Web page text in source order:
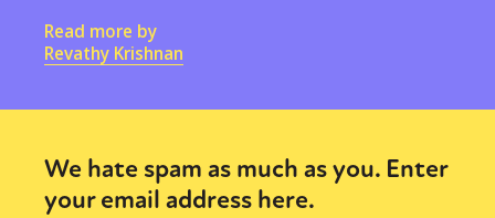
Read more by
Revathy Krishnan
We hate spam as much as you. Enter
your email address here.